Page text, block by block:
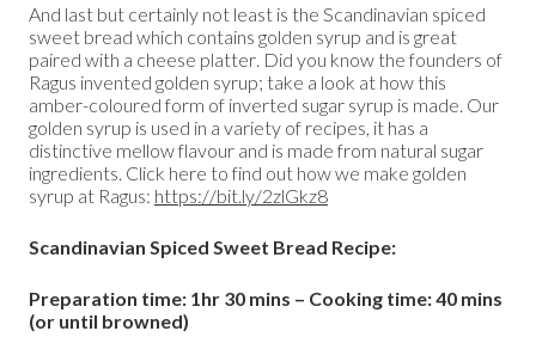
And last but certainly not least is the Scandinavian spiced
sweet bread which contains golden syrup and is great
paired with a cheese platter. Did you know the founders of
Ragus invented golden syrup; take a look at how this
amber-coloured form of inverted sugar syrup is made. Our
golden syrup is used in a variety of recipes, it has a
distinctive mellow flavour and is made from natural sugar
ingredients. Click here to find out how we make golden
syrup at Ragus: https://bit.ly/2zlGkz8
Scandinavian Spiced Sweet Bread Recipe:
Preparation time: 1hr 30 mins – Cooking time: 40 mins
(or until browned)